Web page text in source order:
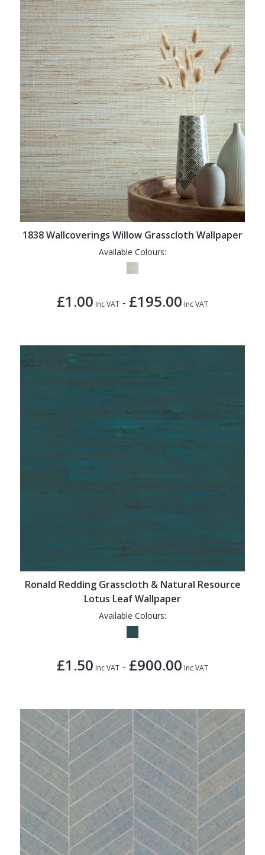
1838 Wallcoverings Willow Grasscloth Wallpaper
Available Colours:
£1.00 Inc VAT - £195.00 Inc VAT
Ronald Redding Grasscloth & Natural Resource
Lotus Leaf Wallpaper
Available Colours:
£1.50 Inc VAT - £900.00 Inc VAT